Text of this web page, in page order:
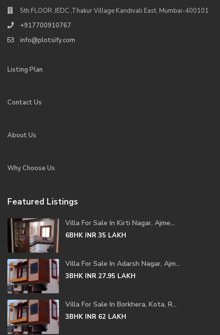
5th FLOOR ,IEDC ,Thakur Village Kandivali East, Mumbai-400101
+917700910767
info@plotsify.com
Listing Plan
Contact Us
About Us
Why Choose Us
Featured Listings
Villa For Sale In Kirti Nagar, Ajme...
6BHK INR 35 LAKH
Villa For Sale In Adarsh Nagar, Ajm...
3BHK INR 27.95 LAKH
Villa For Sale In Borkhera, Kota, R...
3BHK INR 62 LAKH